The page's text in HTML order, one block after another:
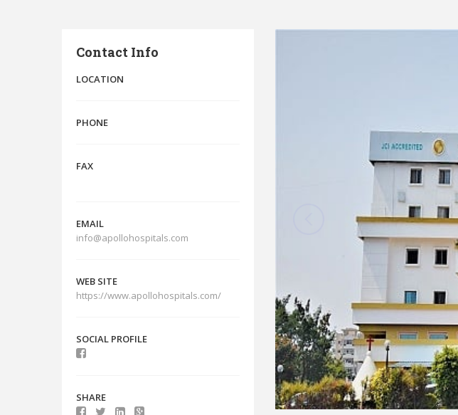
Contact Info
LOCATION
PHONE
FAX
EMAIL
info@apollohospitals.com
WEB SITE
https://www.apollohospitals.com/
SOCIAL PROFILE
SHARE